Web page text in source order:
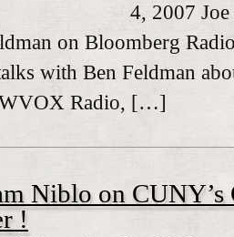
4, 2007
on Bloomberg
with Ben Feldman
WVOX Radio, […]
Niblo on CUNY’s
!